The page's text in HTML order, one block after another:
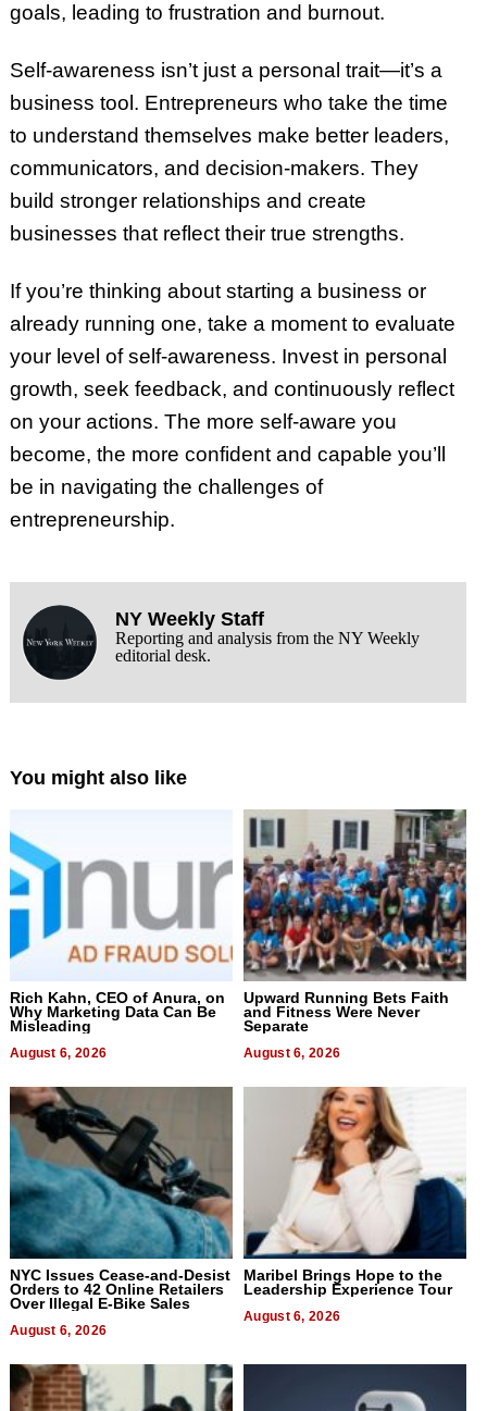
goals, leading to frustration and burnout.
Self-awareness isn’t just a personal trait—it’s a
business tool. Entrepreneurs who take the time
to understand themselves make better leaders,
communicators, and decision-makers. They
build stronger relationships and create
businesses that reflect their true strengths.
If you’re thinking about starting a business or
already running one, take a moment to evaluate
your level of self-awareness. Invest in personal
growth, seek feedback, and continuously reflect
on your actions. The more self-aware you
become, the more confident and capable you’ll
be in navigating the challenges of
entrepreneurship.
NY Weekly Staff
Reporting and analysis from the NY Weekly
editorial desk.
You might also like
Rich Kahn, CEO of Anura, on
Why Marketing Data Can Be
Misleading
August 6, 2026
Upward Running Bets Faith
and Fitness Were Never
Separate
August 6, 2026
NYC Issues Cease-and-Desist
Orders to 42 Online Retailers
Over Illegal E-Bike Sales
August 6, 2026
Maribel Brings Hope to the
Leadership Experience Tour
August 6, 2026